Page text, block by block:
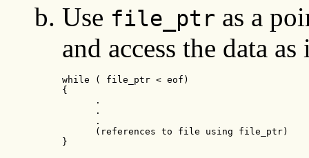
Use file_ptr as a
and access the data
while ( file_ptr < eof)
{
      .
      .
      .
      (references to file using file_ptr)
}